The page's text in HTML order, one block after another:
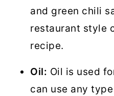
and green chili
restaurant style
recipe.
Oil: Oil is used
can use any